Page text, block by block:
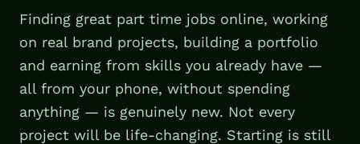
Finding great part time jobs online, working
on real brand projects, building a portfolio
and earning from skills you already have —
all from your phone, without spending
anything — is genuinely new. Not every
project will be life-changing. Starting is still